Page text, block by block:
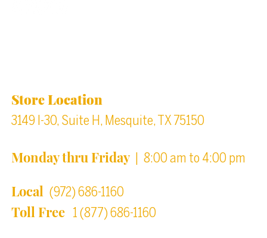
Store Location
3149 I-30, Suite H, Mesquite, TX 75150
Monday thru Friday| 8:00 am to 4:00 pm
Local (972) 686-1160
Toll Free 1 (877) 686-1160